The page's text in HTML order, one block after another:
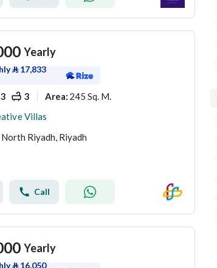
Yearly
⃁ 17,833
3 3 Area: 245 Sq. M.
Villas
Riyadh, Riyadh
Call
Yearly
⃁ 16,050